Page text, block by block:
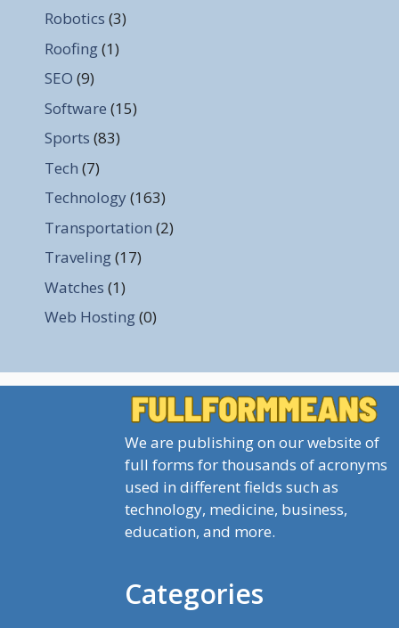
Robotics (3)
Roofing(1)
SEO (9)
Software (15)
Sports (83)
Tech (7)
Technology (163)
Transportation (2)
Traveling(17)
Watches (1)
Web Hosting(0)
We are publishing on our website of
full forms for thousands of acronyms
used in different fields such as
technology, medicine, business,
education, and more.
Categories